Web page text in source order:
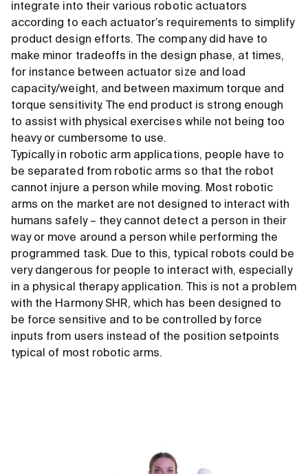
integrate into their various robotic actuators
according to each actuator’s requirements to simplify
product design efforts. The company did have to
make minor tradeoffs in the design phase, at times,
for instance between actuator size and load
capacity/weight, and between maximum torque and
torque sensitivity. The end product is strong enough
to assist with physical exercises while not being too
heavy or cumbersome to use.
Typically in robotic arm applications, people have to
be separated from robotic arms so that the robot
cannot injure a person while moving. Most robotic
arms on the market are not designed to interact with
humans safely – they cannot detect a person in their
way or move around a person while performing the
programmed task. Due to this, typical robots could be
very dangerous for people to interact with, especially
in a physical therapy application. This is not a problem
with the Harmony SHR, which has been designed to
be force sensitive and to be controlled by force
inputs from users instead of the position setpoints
typical of most robotic arms.